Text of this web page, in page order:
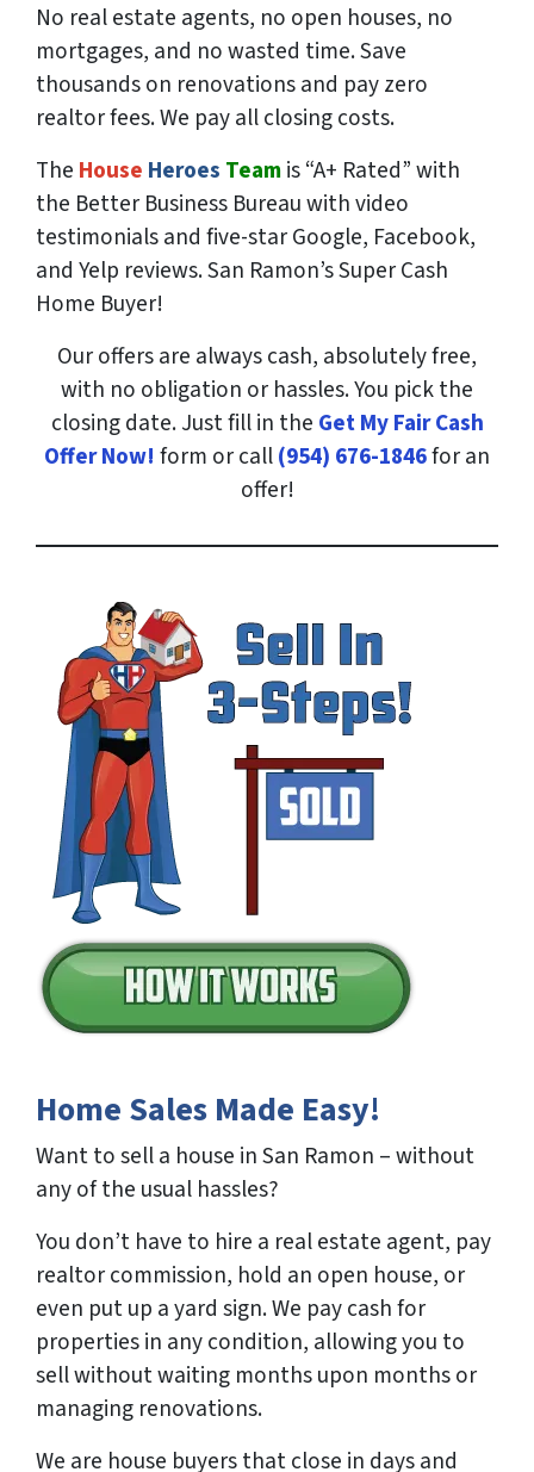
No real estate agents, no open houses, no
mortgages, and no wasted time. Save
thousandson renovations and payzero
realtor fees. We pay all closing costs.
The House Heroes Teamis “A+ Rated” with
the Better Business Bureau with video
testimonials and five-star Google, Facebook,
and Yelp reviews. San Ramon’s Super Cash
Home Buyer!
Our offers are always cash, absolutely free,
with no obligation or hassles. You pick the
closing date. Just fill in the Get My Fair Cash
Offer Now! form or call(954) 676-1846for an
offer!
Home Sales Made Easy!
Want to sell a house in San Ramon – without
any of the usual hassles?
You don’t have to hire a real estate agent, pay
realtor commission, hold an open house, or
even put up a yard sign. We pay cash for
properties in any condition, allowing you to
sell without waiting months upon months or
managing renovations.
We are house buyers that close in days and